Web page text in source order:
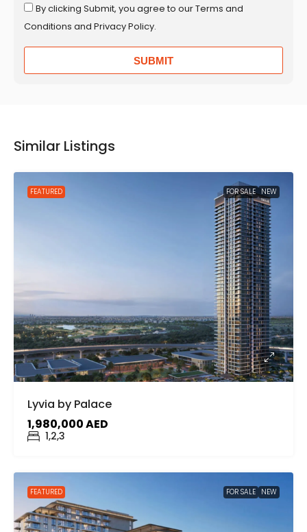
By clicking Submit, you agree to our Terms and
Conditions and Privacy Policy.
SUBMIT
Similar Listings
FEATURED FOR SALE NEW
Lyvia by Palace
1,980,000 AED
1,2,3
FEATURED FOR SALE NEW